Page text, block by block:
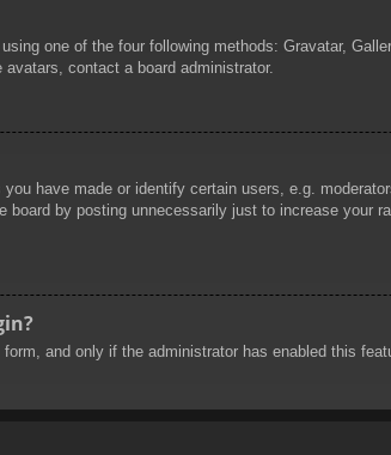
one of the four following methods: Gravatar,
contact a board administrator.
have made or identify certain users, e.g.
by posting unnecessarily just to increase your
and only if the administrator has enabled this